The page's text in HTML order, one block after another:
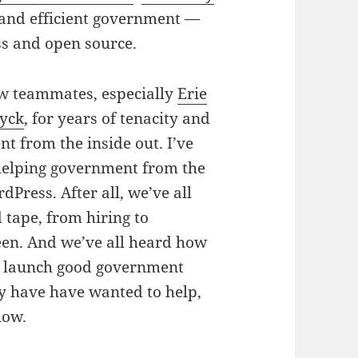
efficient government —
and open source.
teammates, especiallyErie
, for years of tenacity and
from the inside out.I’ve
government from the
After all, we’ve all
tape, from hiring to
And we’ve all heard how
good government
have have wanted to help,